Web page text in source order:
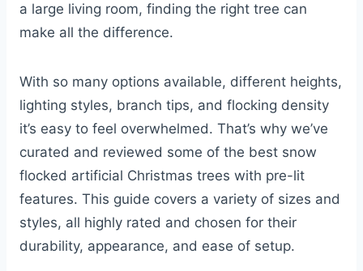
a large living room, finding the right tree can
make all the difference.
With so many options available, different heights,
lighting styles, branch tips, and flocking density
it’s easy to feel overwhelmed. That’s why we’ve
curated and reviewed some of the best snow
flocked artificial Christmas trees with pre-lit
features. This guide covers a variety of sizes and
styles, all highly rated and chosen for their
durability, appearance, and ease of setup.